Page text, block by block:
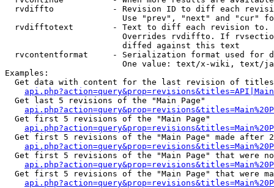
rvdiffto            - Revision ID to diff each
Use "prev", "next" and "cur"
rvdifftotext        - Text to diff each revision
Overrides rvdiffto. If
                        diffed against this text
rvcontentformat     - Serialization format used for
One value: text/x-wiki, text/
Examples:
Get data with content for the last revision of
  Get last 5 revisions of the "Main Page"
  Get first 5 revisions of the "Main Page"
Get first 5 revisions of the "Main Page" made after
Get first 5 revisions of the "Main Page" that were
Get first 5 revisions of the "Main Page" that were